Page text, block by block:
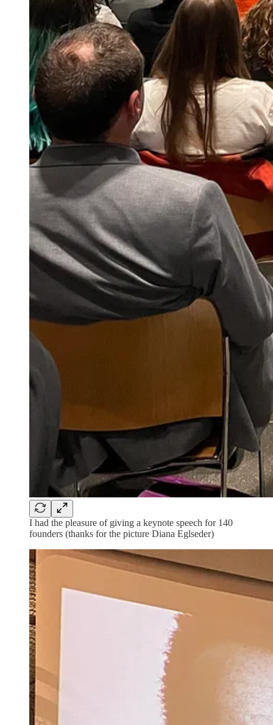
I had the pleasure of giving a keynote speech for 140
founders (thanks for the picture Diana Eglseder)